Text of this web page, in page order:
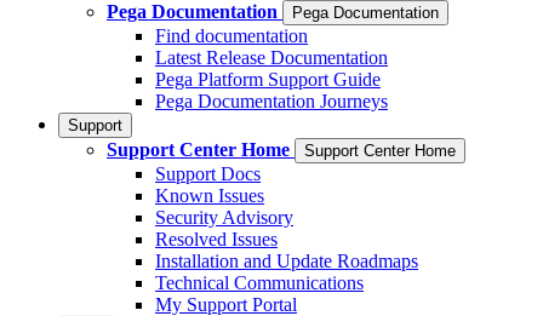
Pega Documentation
Pega Documentation
Find documentation
Latest Release Documentation
Pega Platform Support Guide
Pega Documentation Journeys
Support
Support Center Home Support Center Home
Support Docs
Known Issues
Security Advisory
Resolved Issues
Installation and Update Roadmaps
Technical Communications
My Support Portal